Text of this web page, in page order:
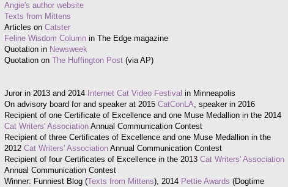
Angie's author website
Texts from Mittens
Articles on Catster
Feline Wisdom Column in The Edge magazine
Quotation in Newsweek
Quotation on The Huffington Post (via AP)
Juror in 2013 and 2014 Internet Cat Video Festival in Minneapolis
On advisory board for and speaker at 2015 CatConLA, speaker in 2016
Recipient of one Certificate of Excellence and one Muse Medallion in the 2014
Cat Writers' Association Annual Communication Contest
Recipient of three Certificates of Excellence and one Muse Medallion in the
2012 Cat Writers' Association Annual Communication Contest
Recipient of four Certificates of Excellence in the 2013 Cat Writers' Association
Annual Communication Contest
Winner: Funniest Blog (Texts from Mittens), 2014 Pettie Awards (Dogtime